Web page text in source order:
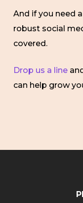
And if you need
robust social
covered.
Drop us a line
can help grow